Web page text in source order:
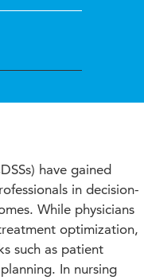
have gained
in decision-
While physicians
optimization,
such as patient
In nursing